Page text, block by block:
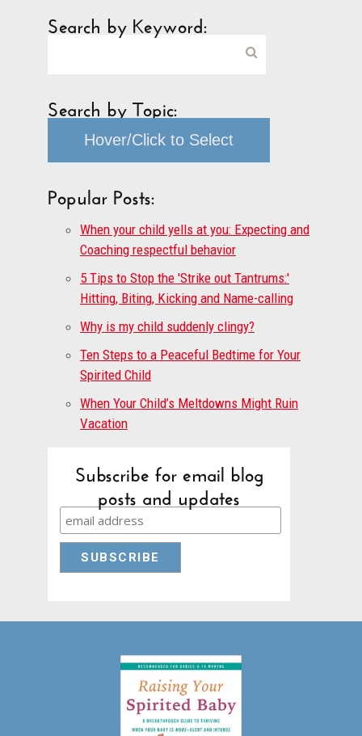
Search by Keyword:
Search by Topic:
Hover/Click to Select
Popular Posts:
When your child yells at you: Expecting and
Coaching respectful behavior
5 Tips to Stop the 'Strike out Tantrums:'
Hitting, Biting, Kicking and Name-calling
Why is my child suddenly clingy?
Ten Steps to a Peaceful Bedtime for Your
Spirited Child
When Your Child’s Meltdowns Might Ruin
Vacation
Subscribe for email blog
posts and updates